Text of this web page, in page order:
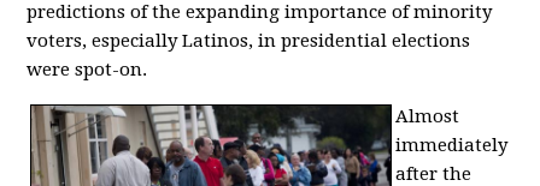
predictions of the expanding importance of minority
voters, especially Latinos, in presidential elections
were spot-on.
Almost
immediately
after the